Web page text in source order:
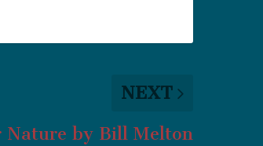
NEXT
Nature by Bill Melton